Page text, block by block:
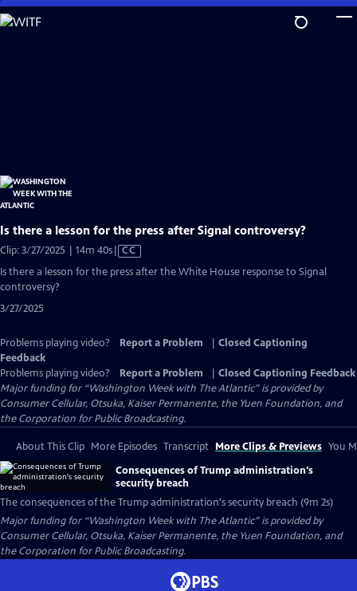
Skip
to
Is there a lesson for the press after Signal controversy?
Clip: 3/27/2025 | 14m 40sVideo
Closed
CC
Is there a lesson for the press after the White House response to Signal
controversy?
3/27/2025
Problems playing video? Report a Problem
Closed Captioning
Feedback
Problems playing video?
Report a Problem
Closed Captioning Feedback
Major funding for “Washington Week with The Atlantic” is provided by
Consumer Cellular, Otsuka, Kaiser Permanente, the Yuen Foundation, and
the Corporation for Public Broadcasting.
About This Clip More Episodes Transcript More Clips & Previews You
Consequences of Trump administration's
security breach
The consequences of the Trump administration's security breach (9m 2s)
Major funding for “Washington Week with The Atlantic” is provided by
Consumer Cellular, Otsuka, Kaiser Permanente, the Yuen Foundation, and
the Corporation for Public Broadcasting.